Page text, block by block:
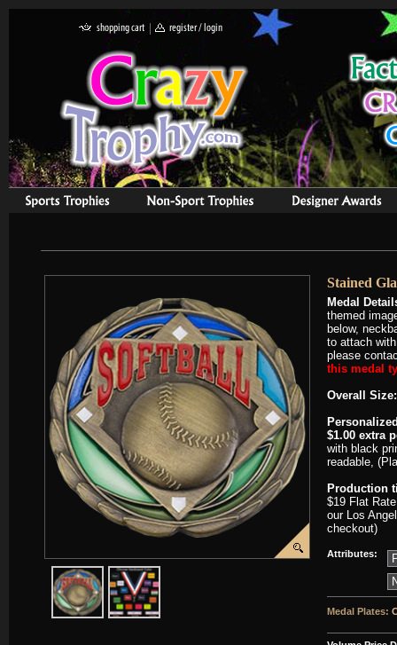
javascript:popImage('graphics/00000001/SC-CEM329-HR.png','SC-
Stained
Medal
themed
below,
to attach
please
this medal
Overall Size:
$1.00 extra
with black
readable,
Production
$19 Flat
our Los
checkout)
Attributes:
Medal Plates: